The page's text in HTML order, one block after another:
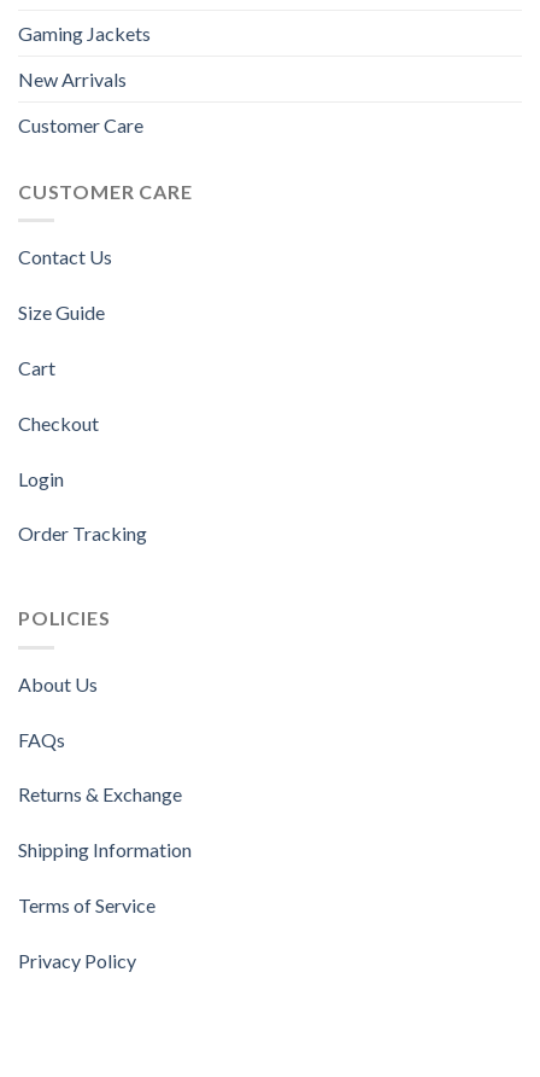
Gaming Jackets
New Arrivals
Customer Care
CUSTOMER CARE
Contact Us
Size Guide
Cart
Checkout
Login
Order Tracking
POLICIES
About Us
FAQs
Returns & Exchange
Shipping Information
Terms of Service
Privacy Policy